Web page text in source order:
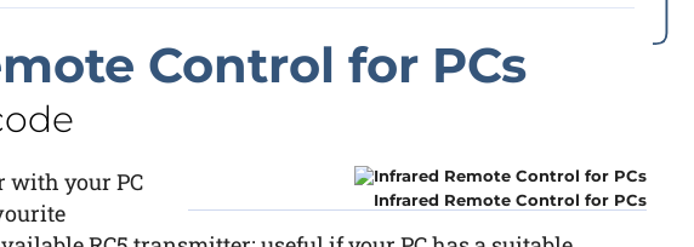
Control for PCs
Infrared Remote Control for PCs
with your PC